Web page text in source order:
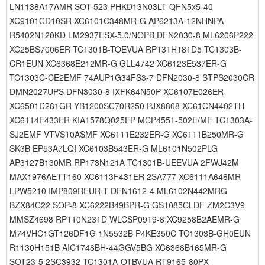
LN1138A17AMR SOT-523 PHKD13N03LT QFN5x5-40
XC9101CD10SR XC6101C348MR-G AP6213A-12NHNPA
R5402N120KD LM2937ESX-5.0/NOPB DFN2030-8 ML6206P222
XC25BS7006ER TC1301B-TOEVUA RP131H181D5 TC1303B-
CR1EUN XC6368E212MR-G GLL4742 XC6123E537ER-G
TC1303C-CE2EMF 74AUP1G34FS3-7 DFN2030-8 STPS2030CR
DMN2027UPS DFN3030-8 IXFK64N50P XC6107E026ER
XC6501D281GR YB1200SC70R250 PJX8808 XC61CN4402TH
XC6114F433ER KIA1578Q025FP MCP4551-502E/MF TC1303A-
SJ2EMF VTVS10ASMF XC6111E232ER-G XC6111B250MR-G
SK3B EP53A7LQI XC6103B543ER-G ML6101N502PLG
AP3127B130MR RP173N121A TC1301B-UEEVUA 2FWJ42M
MAX1976AETT160 XC6113F431ER 2SA777 XC6111A648MR
LPW5210 IMP809REUR-T DFN1612-4 ML6102N442MRG
BZX84C22 SOP-8 XC6222B49BPR-G GS1085CLDF ZM2C3V9
MMSZ4698 RP110N231D WLCSP0919-8 XC9258B2AEMR-G
M74VHC1GT126DF1G 1N5532B P4KE350C TC1303B-GH0EUN
R1130H151B AIC1748BH-44GGV5BG XC6368B165MR-G
SOT23-5 2SC3932 TC1301A-OTBVUA RT9165-80PX